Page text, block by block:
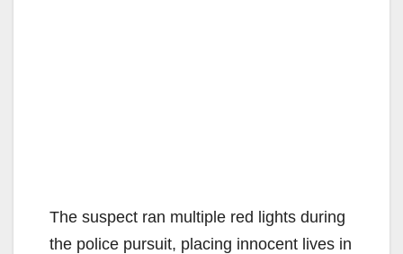
The suspect ran multiple red lights during
the police pursuit, placing innocent lives in